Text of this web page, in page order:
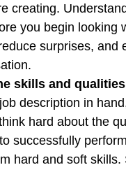
creating.
you begin looking
surprises, and
skills and
description in
hard about the
successfully
hard and soft skills.